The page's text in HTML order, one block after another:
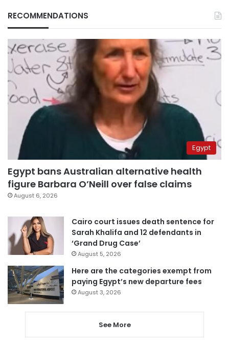
RECOMMENDATIONS
Egypt
Egypt bans Australian alternative health
figure Barbara O’Neill over false claims
August 6, 2026
Cairo court issues death sentence for
Sarah Khalifa and 12 defendants in
‘Grand Drug Case’
August 5, 2026
Here are the categories exempt from
paying Egypt’s new departure fees
August 3, 2026
See More